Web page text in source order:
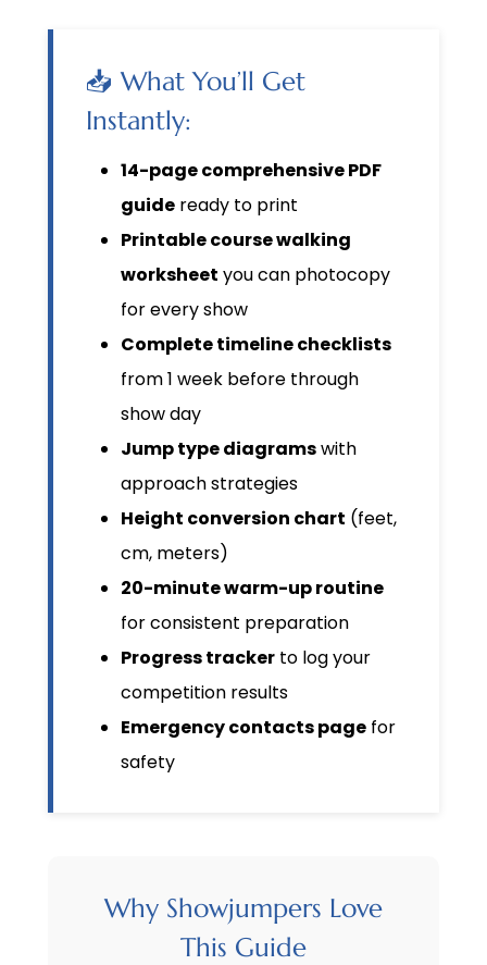
📥 What You’ll Get
Instantly:
14-page comprehensive PDF
guide ready to print
Printable course walking
worksheet you can photocopy
for every show
Complete timeline checklists
from 1 week before through
show day
Jump type diagramswith
approach strategies
Height conversion chart (feet,
cm, meters)
20-minute warm-up routine
for consistent preparation
Progress tracker to log your
competition results
Emergency contacts page for
safety
Why Showjumpers Love
This Guide